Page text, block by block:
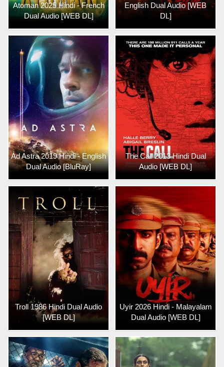
Atoman 2025 Hindi - French
Dual Audio [WEB DL]
English Dual Audio [WEB
DL]
Ad Astra 2019 Hindi - English
Dual Audio [BluRay]
The Call 2013 Hindi Dual
Audio [WEB DL]
Troll 1986 Hindi Dual Audio
[WEB DL]
Uyir 2026 Hindi - Malayalam
Dual Audio [WEB DL]